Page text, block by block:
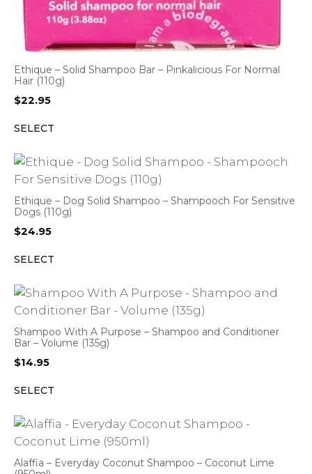
Ethique – Solid Shampoo Bar – Pinkalicious For Normal
Hair (110g)
$22.95
SELECT
Ethique – Dog Solid Shampoo – Shampooch For Sensitive
Dogs (110g)
$24.95
SELECT
Shampoo With A Purpose – Shampoo and Conditioner
Bar – Volume (135g)
$14.95
SELECT
Alaffia – Everyday Coconut Shampoo – Coconut Lime